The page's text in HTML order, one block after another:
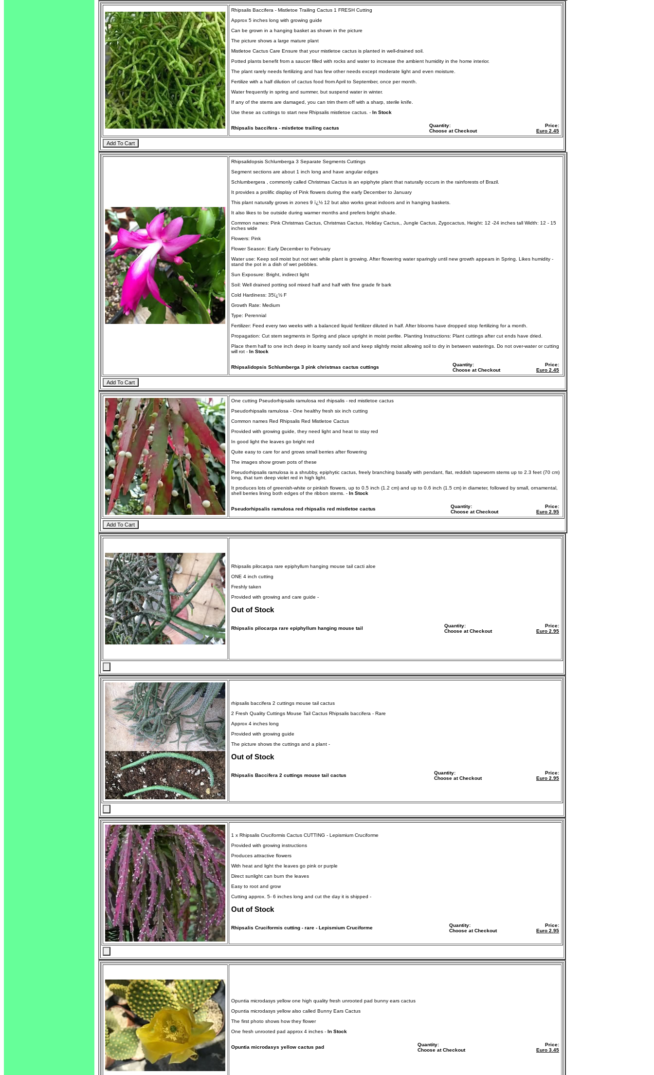
Rhipsalis Baccifera - Mistletoe Trailing Cactus 1 FRESH Cutting
Approx 5 inches long with growing guide
Can be grown in a hanging basket as shown in the picture
The picture shows a large mature plant
Mistletoe Cactus Care Ensure that your mistletoe cactus is planted in well-drained soil.
Potted plants benefit from a saucer filled with rocks and water to increase the ambient humidity in the home interior.
The plant rarely needs fertilizing and has few other needs except moderate light and even moisture.
Fertilize with a half dilution of cactus food from April to September, once per month.
Water frequently in spring and summer, but suspend water in winter.
If any of the stems are damaged, you can trim them off with a sharp, sterile knife.
Use these as cuttings to start new Rhipsalis mistletoe cactus. - In Stock
Rhipsalis baccifera - mistletoe trailing cactus
Quantity:
Choose at Checkout
Price:
Euro 2.45
Rhipsalidopsis Schlumberga 3 Separate Segments Cuttings
Segment sections are about 1 inch long and have angular edges
Schlumbergera , commonly called Christmas Cactus is an epiphyte plant that naturally occurs in the rainforests of Brazil.
It provides a prolific display of Pink flowers during the early December to January
This plant naturally grows in zones 9 ï¿½ 12 but also works great indoors and in hanging baskets.
It also likes to be outside during warmer months and prefers bright shade.
Common names: Pink Christmas Cactus, Christmas Cactus, Holiday Cactus,, Jungle Cactus, Zygocactus, Height: 12 -24 inches tall Width: 12 - 15
inches wide
Flowers: Pink
Flower Season: Early December to February
Water use: Keep soil moist but not wet while plant is growing. After flowering water sparingly until new growth appears in Spring. Likes humidity -
stand the pot in a dish of wet pebbles.
Sun Exposure: Bright, indirect light
Soil: Well drained potting soil mixed half and half with fine grade fir bark
Cold Hardiness: 35ï¿½ F
Growth Rate: Medium
Type: Perennial
Fertilizer: Feed every two weeks with a balanced liquid fertilizer diluted in half. After blooms have dropped stop fertilizing for a month.
Propagation: Cut stem segments in Spring and place upright in moist perlite. Planting Instructions: Plant cuttings after cut ends have dried.
Place them half to one inch deep in loamy sandy soil and keep slightly moist allowing soil to dry in between waterings. Do not over-water or cutting
will rot - In Stock
Rhipsalidopsis Schlumberga 3 pink christmas cactus cuttings
Quantity:
Choose at Checkout
Price:
Euro 2.45
One cutting Pseudorhipsalis ramulosa red rhipsalis - red mistletoe cactus
Pseudorhipsalis ramulosa - One healthy fresh six inch cutting
Common names Red Rhipsalis Red Mistletoe Cactus
Provided with growing guide, they need light and heat to stay red
In good light the leaves go bright red
Quite easy to care for and grows small berries after flowering
The images show grown pots of these
Pseudorhipsalis ramulosa is a shrubby, epiphytic cactus, freely branching basally with pendant, flat, reddish tapeworm stems up to 2.3 feet (70 cm)
long, that turn deep violet red in high light.
It produces lots of greenish-white or pinkish flowers, up to 0.5 inch (1.2 cm) and up to 0.6 inch (1.5 cm) in diameter, followed by small, ornamental,
shell berries lining both edges of the ribbon stems. - In Stock
Pseudorhipsalis ramulosa red rhipsalis red mistletoe cactus
Quantity:
Choose at Checkout
Price:
Euro 2.95
Rhipsalis pilocarpa rare epiphyllum hanging mouse tail cacti aloe
ONE 4 inch cutting
Freshly taken
Provided with growing and care guide -
Out of Stock
Rhipsalis pilocarpa rare epiphyllum hanging mouse tail
Quantity:
Choose at Checkout
Price:
Euro 2.95
rhipsalis baccifera 2 cuttings mouse tail cactus
2 Fresh Quality Cuttings Mouse Tail Cactus Rhipsalis baccifera - Rare
Approx 4 inches long
Provided with growing guide
The picture shows the cuttings and a plant -
Out of Stock
Rhipsalis Baccifera 2 cuttings mouse tail cactus
Quantity:
Choose at Checkout
Price:
Euro 2.95
1 x Rhipsalis Cruciformis Cactus CUTTING - Lepismium Cruciforme
Provided with growing instructions
Produces attractive flowers
With heat and light the leaves go pink or purple
Direct sunlight can burn the leaves
Easy to root and grow
Cutting approx. 5- 6 inches long and cut the day it is shipped -
Out of Stock
Rhipsalis Cruciformis cutting - rare - Lepismium Cruciforme
Quantity:
Choose at Checkout
Price:
Euro 2.95
Opuntia microdasys yellow one high quality fresh unrooted pad bunny ears cactus
Opuntia microdasys yellow also called Bunny Ears Cactus
The first photo shows how they flower
One fresh unrooted pad approx 4 inches - In Stock
Opuntia microdasys yellow cactus pad
Quantity:
Choose at Checkout
Price:
Euro 3.45